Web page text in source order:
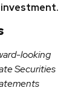
investment.
looking
Securities